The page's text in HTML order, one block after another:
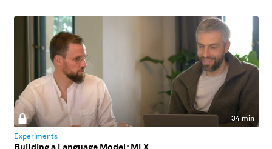
34 min
Experiments
Building a Language Model: MLX